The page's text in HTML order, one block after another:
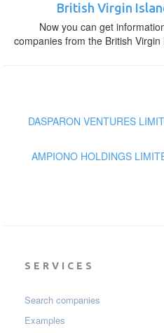
British Virgin
Now you can get
companies from the British Virgin
DASPARON VENTURES
AMPIONO HOLDINGS
SERVICES
Search companies
Examples